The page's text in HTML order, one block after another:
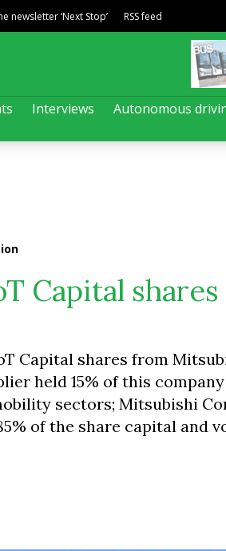
Interviews
Autonomous
newsletter ‘Next Stop’ RSS feed
Capital
Capital shares from
held 15% of this
sectors; Mitsubishi
of the share capital and